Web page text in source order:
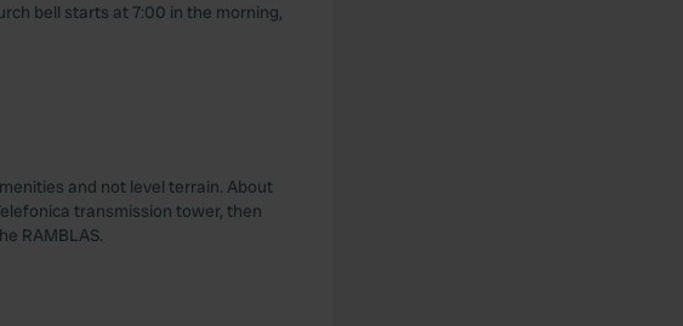
bell starts at 7:00 in the morning,
and not level terrain. About
transmission tower, then
RAMBLAS.